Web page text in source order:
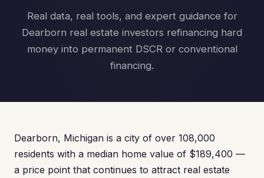
Real data, real tools, and expert guidance for
Dearborn real estate investors refinancing hard
money into permanent DSCR or conventional
financing.
Dearborn, Michigan is a city of over 108,000
residents with a median home value of $189,400 —
a price point that continues to attract real estate